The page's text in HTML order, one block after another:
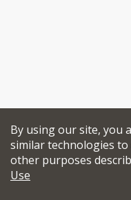
By using our site, you
similar technologies
other purposes
Use